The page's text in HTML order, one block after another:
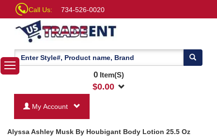
Call Us: 734-526-0020
0Item(S)
$0.00
My Account
Alyssa Ashley Musk By Houbigant Body Lotion 25.5 Oz